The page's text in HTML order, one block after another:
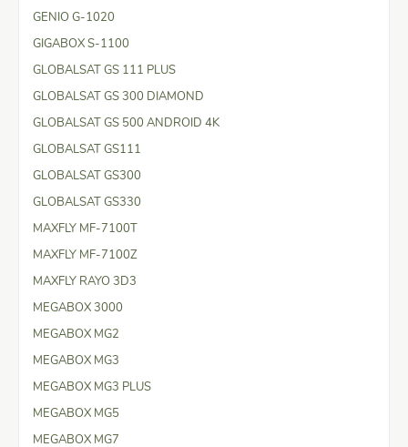
GENIO G-1020
GIGABOX S-1100
GLOBALSAT GS 111 PLUS
GLOBALSAT GS 300 DIAMOND
GLOBALSAT GS 500 ANDROID 4K
GLOBALSAT GS111
GLOBALSAT GS300
GLOBALSAT GS330
MAXFLY MF-7100T
MAXFLY MF-7100Z
MAXFLY RAYO 3D3
MEGABOX 3000
MEGABOX MG2
MEGABOX MG3
MEGABOX MG3 PLUS
MEGABOX MG5
MEGABOX MG7